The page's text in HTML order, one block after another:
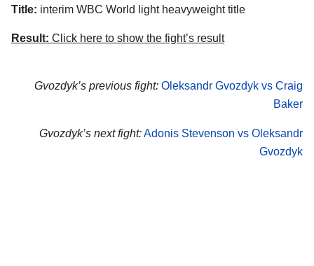
Title: interim WBC World light heavyweight title
Result: Click here to show the fight’s result
Gvozdyk’s previous fight: Oleksandr Gvozdyk vs Craig
Baker
Gvozdyk’s next fight:Adonis Stevenson vs Oleksandr
Gvozdyk